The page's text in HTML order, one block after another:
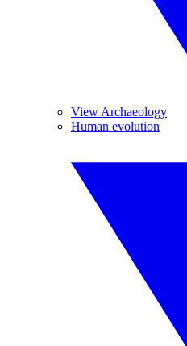
View Archaeology
Human evolution